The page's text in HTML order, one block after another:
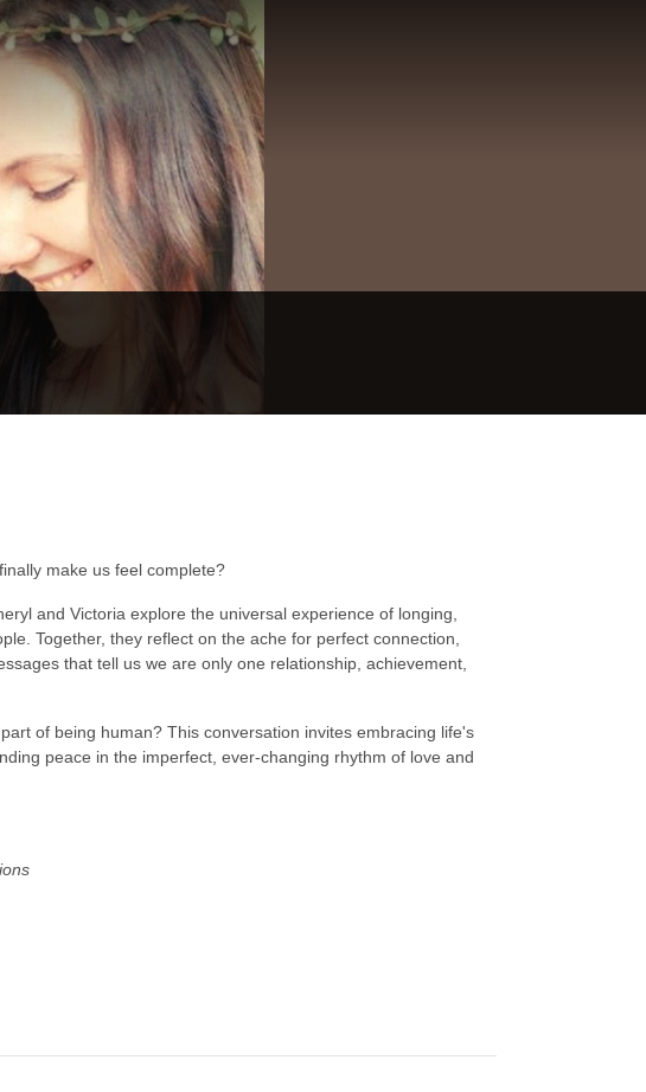
make us feel complete?
and Victoria explore the universal experience of longing,
Together, they reflect on the ache for perfect connection,
that tell us we are only one relationship, achievement,
of being human? This conversation invites embracing life's
peace in the imperfect, ever-changing rhythm of love and